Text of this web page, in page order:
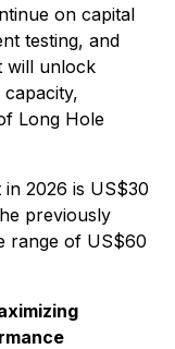
on capital
testing, and
will unlock
Long Hole
2026 is US$30
previously
range of US$60